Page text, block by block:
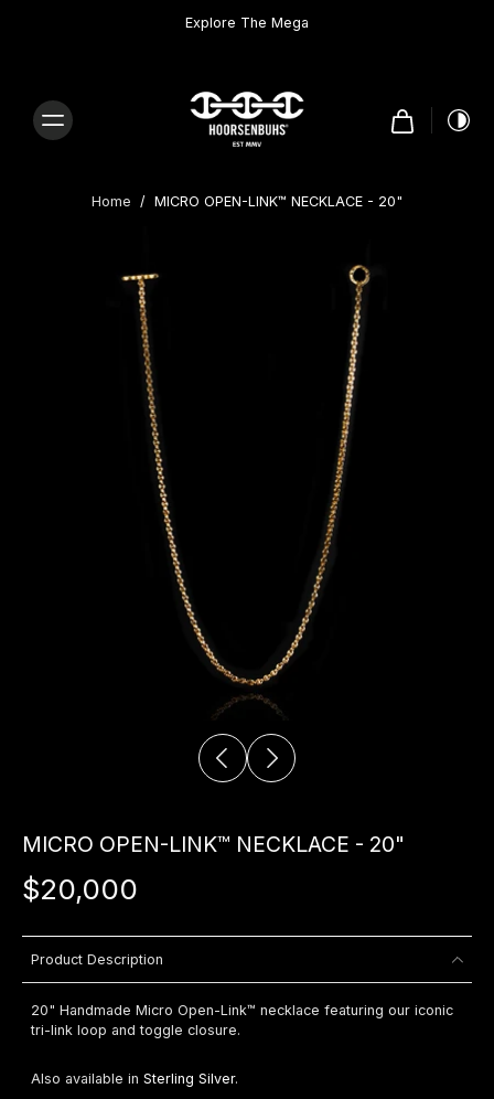
Explore The Mega
Home / MICRO OPEN-LINK™ NECKLACE - 20"
MICRO OPEN-LINK™ NECKLACE - 20"
$20,000
Product Description
20" Handmade Micro Open-Link™ necklace featuring our iconic
tri-link loop and toggle closure.
Also available in Sterling Silver.